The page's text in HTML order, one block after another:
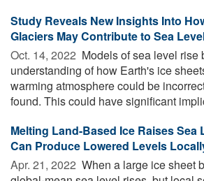
Study Reveals New Insights Into
Glaciers May Contribute to Sea
Oct. 14, 2022  Models of sea level rise
understanding of how Earth's ice
warming atmosphere could be
found. This could have significant
Melting Land-Based Ice Raises Sea
Can Produce Lowered Levels
Apr. 21, 2022  When a large ice sheet